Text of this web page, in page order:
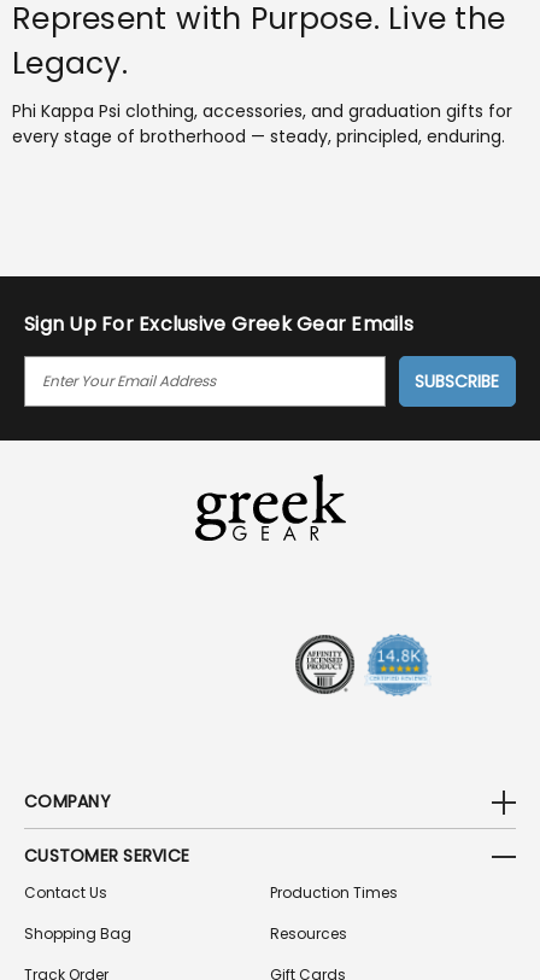
Represent with Purpose. Live the
Legacy.
Phi Kappa Psi clothing, accessories, and graduation gifts for
every stage of brotherhood — steady, principled, enduring.
Sign Up For Exclusive Greek Gear Emails
I
COMPANY
CUSTOMER SERVICE
Contact Us
Shopping Bag
Track Order
Production Times
Resources
Gift Cards